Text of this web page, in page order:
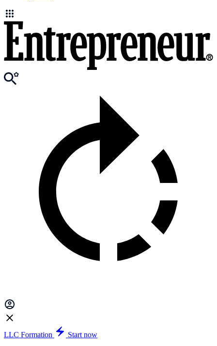
LLC Formation
Start now